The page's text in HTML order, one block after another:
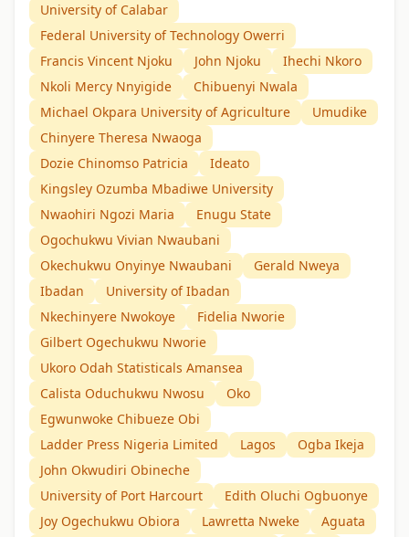
University of Calabar
Federal University of Technology Owerri
Francis Vincent Njoku
John Njoku
Ihechi Nkoro
Nkoli Mercy Nnyigide
Chibuenyi Nwala
Michael Okpara University of Agriculture
Umudike
Chinyere Theresa Nwaoga
Dozie Chinomso Patricia
Ideato
Kingsley Ozumba Mbadiwe University
Nwaohiri Ngozi Maria
Enugu State
Ogochukwu Vivian Nwaubani
Okechukwu Onyinye Nwaubani
Gerald Nweya
Ibadan
University of Ibadan
Nkechinyere Nwokoye
Fidelia Nworie
Gilbert Ogechukwu Nworie
Ukoro Odah Statisticals Amansea
Calista Oduchukwu Nwosu
Oko
Egwunwoke Chibueze Obi
Ladder Press Nigeria Limited
Lagos
Ogba Ikeja
John Okwudiri Obineche
University of Port Harcourt
Edith Oluchi Ogbuonye
Joy Ogechukwu Obiora
Lawretta Nweke
Aguata